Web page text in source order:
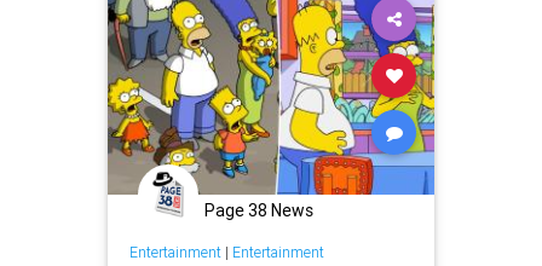
Page 38 News
Entertainment| Entertainment